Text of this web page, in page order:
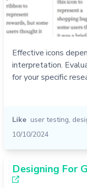
Effective icons
interpretation.
for your specific
Like user testing,
10/10/2024
Designing For